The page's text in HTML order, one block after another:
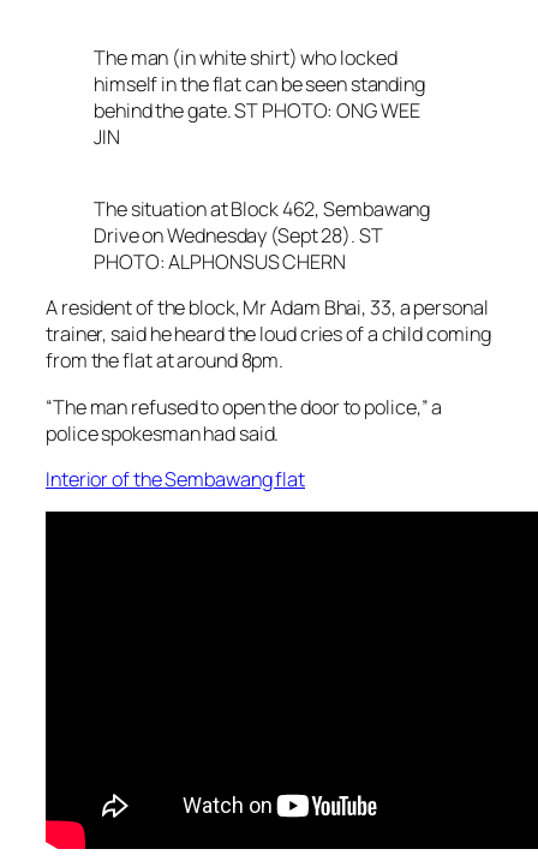
The man (in white shirt) who locked
himself in the flat can be seen standing
behind the gate. ST PHOTO: ONG WEE
JIN
The situation at Block 462, Sembawang
Drive on Wednesday (Sept 28). ST
PHOTO: ALPHONSUS CHERN
A resident of the block, Mr Adam Bhai, 33, a personal
trainer, said he heard the loud cries of a child coming
from the flat at around 8pm.
“The man refused to open the door to police,” a
police spokesman had said.
Interior of the Sembawang flat